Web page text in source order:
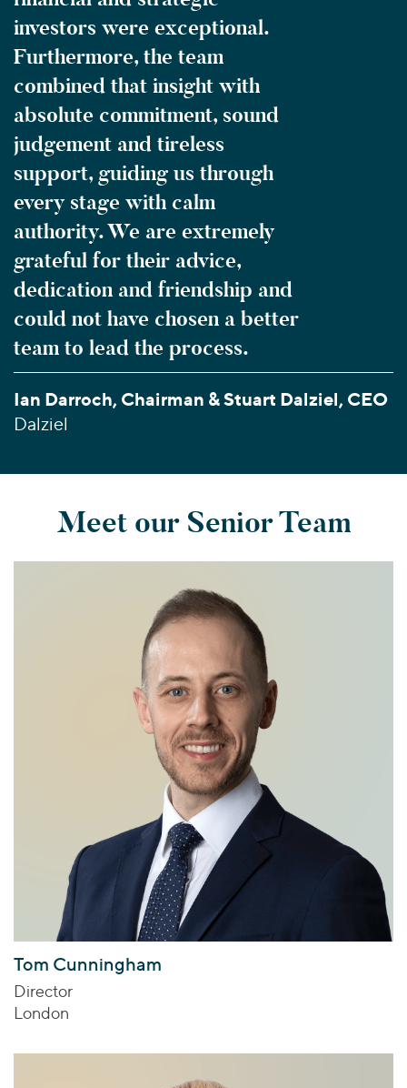
investors were exceptional.
Furthermore, the team
combined that insight with
absolute commitment, sound
judgement and tireless
support, guiding us through
every stage with calm
authority. We are extremely
grateful for their advice,
dedication and friendship and
could not have chosen a better
team to lead the process.
Ian Darroch, Chairman & Stuart Dalziel, CEO
Dalziel
Meet our Senior Team
Tom Cunningham
Director
London